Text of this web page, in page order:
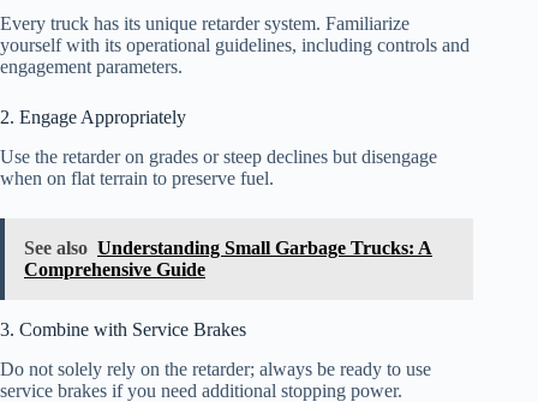
Every truck has its unique retarder system. Familiarize
yourself with its operational guidelines, including controls and
engagement parameters.
2. Engage Appropriately
Use the retarder on grades or steep declines but disengage
when on flat terrain to preserve fuel.
See also Understanding Small Garbage Trucks: A
Comprehensive Guide
3. Combine with Service Brakes
Do not solely rely on the retarder; always be ready to use
service brakes if you need additional stopping power.